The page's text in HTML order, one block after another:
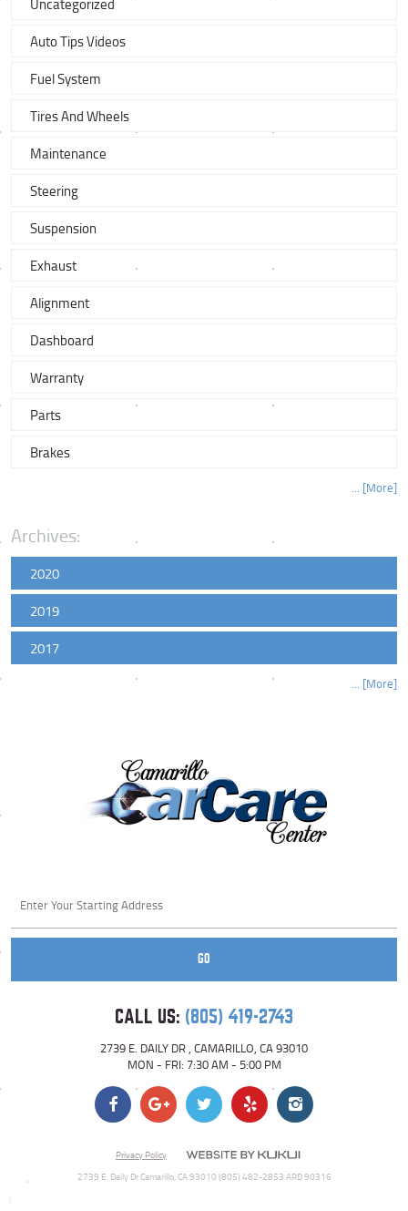
Auto Tips Videos
Fuel System
Tires And Wheels
Maintenance
Steering
Suspension
Exhaust
Alignment
Dashboard
Warranty
Parts
Brakes
... [More]
Archives:
2020
2019
2017
... [More]
GO
CALL US: (805) 419-2743
2739 E. DAILY DR , CAMARILLO, CA 93010
MON - FRI: 7:30 AM - 5:00 PM
Privacy Policy
2739 E. Daily Dr Camarillo, CA 93010 (805) 482-2853 ARD 90316